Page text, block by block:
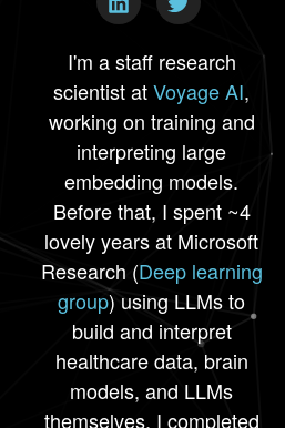
I'm a staff research
scientist atVoyage AI,
working on training and
interpreting large
embedding models.
Before that, I spent ~4
lovely years at Microsoft
Research (Deep learning
group) using LLMs to
build and interpret
healthcare data, brain
models, and LLMs
themselves. I completed